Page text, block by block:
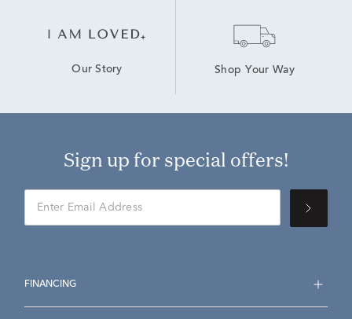
Our Story Shop Your Way
Sign up for special offers!
FINANCING